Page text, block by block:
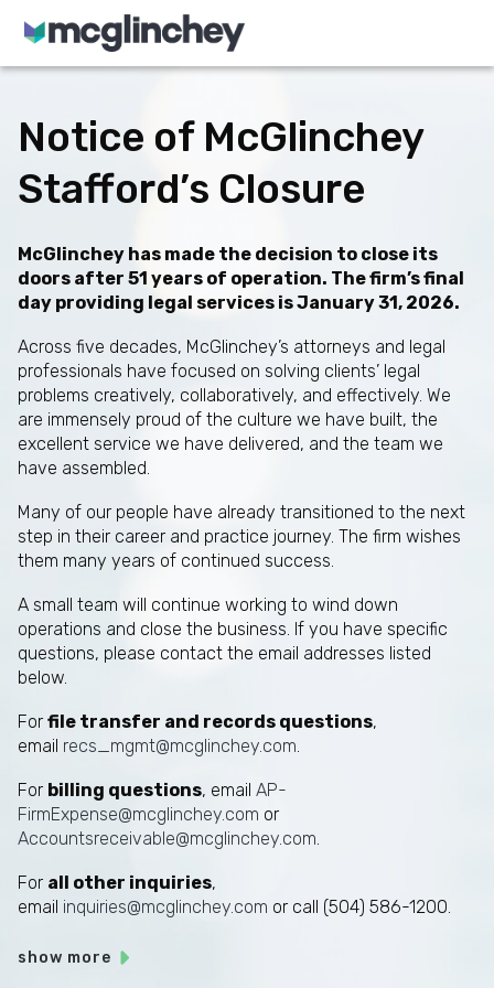
Skip to content
Notice of McGlinchey
Stafford’s Closure
McGlinchey has made the decision to close its
doors after 51 years of operation. The firm’s final
day providing legal services is January 31, 2026.
Across five decades, McGlinchey’s attorneys and legal
professionals have focused on solving clients’ legal
problems creatively, collaboratively, and effectively. We
are immensely proud of the culture we have built, the
excellent service we have delivered, and the team we
have assembled.
Many of our people have already transitioned to the next
step in their career and practice journey. The firm wishes
them many years of continued success.
A small team will continue working to wind down
operations and close the business. If you have specific
questions, please contact the email addresses listed
below.
For file transfer and records questions,
email recs_mgmt@mcglinchey.com
For billing questions, email AP-
FirmExpense@mcglinchey.com or
Accountsreceivable@mcglinchey.com
For all other inquiries,
email inquiries@mcglinchey.com or call (504) 586-1200.
show more